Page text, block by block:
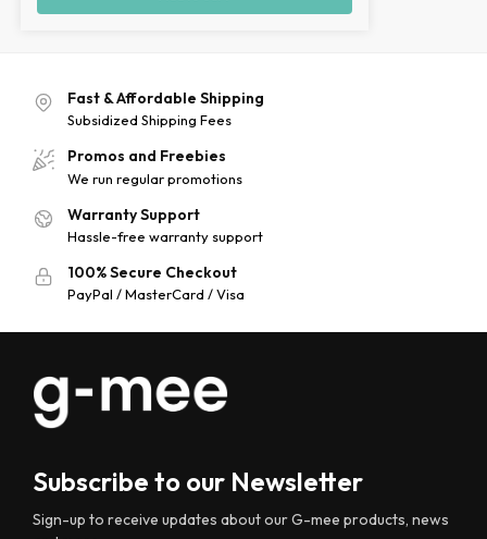
Fast & Affordable Shipping
Subsidized Shipping Fees
Promos and Freebies
We run regular promotions
Warranty Support
Hassle-free warranty support
100% Secure Checkout
PayPal / MasterCard / Visa
Subscribe to our Newsletter
Sign-up to receive updates about ourG-mee products, news